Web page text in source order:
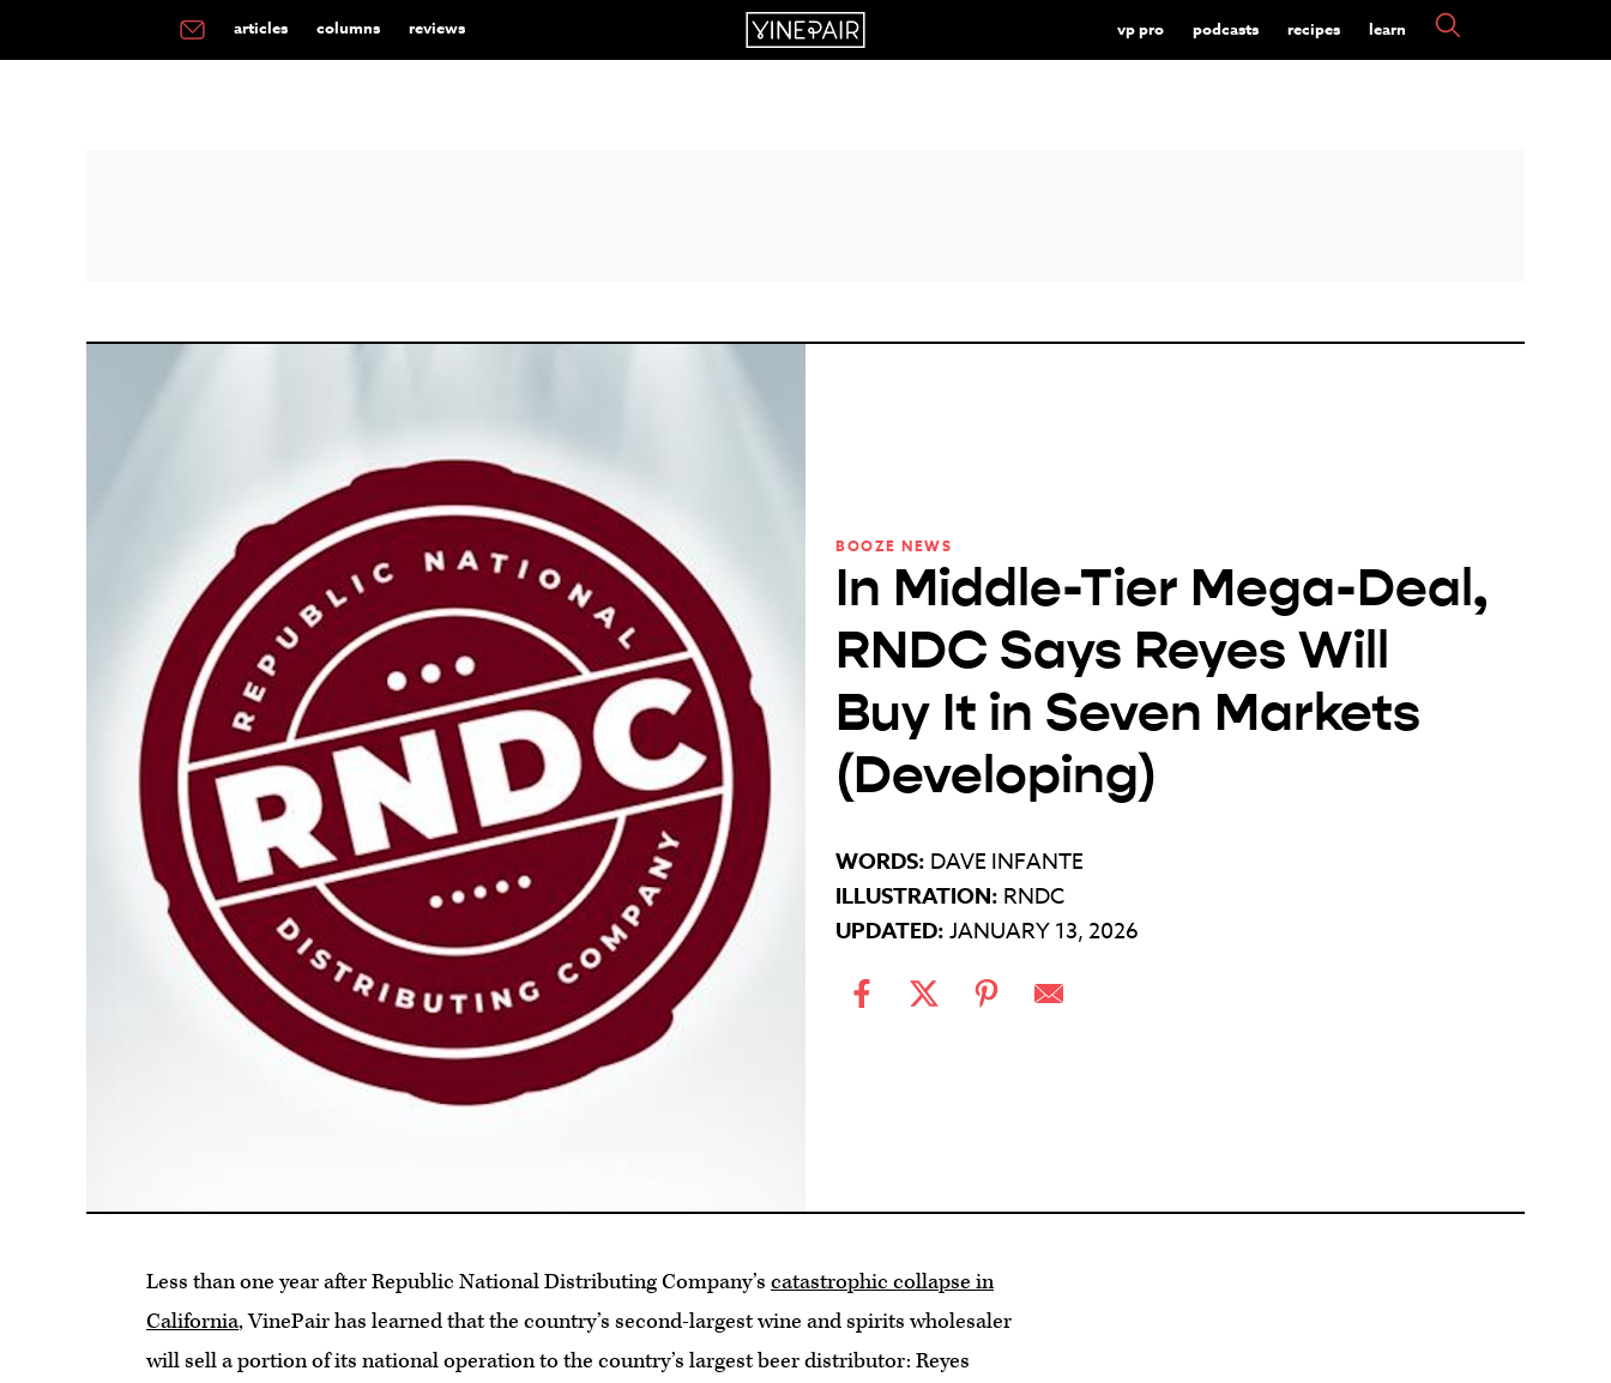
articles columns reviews vp pro podcasts recipes learn
BOOZE NEWS
In Middle-Tier Mega-Deal,
RNDC Says Reyes Will
Buy It in Seven Markets
(Developing)
WORDS: DAVE INFANTE
ILLUSTRATION: RNDC
UPDATED:JANUARY 13, 2026
Less than one year after Republic National Distributing Company’s catastrophic collapse in
California, VinePair has learned that the country’s second-largest wine and spirits wholesaler
will sell a portion of its national operation to the country’s largest beer distributor: Reyes